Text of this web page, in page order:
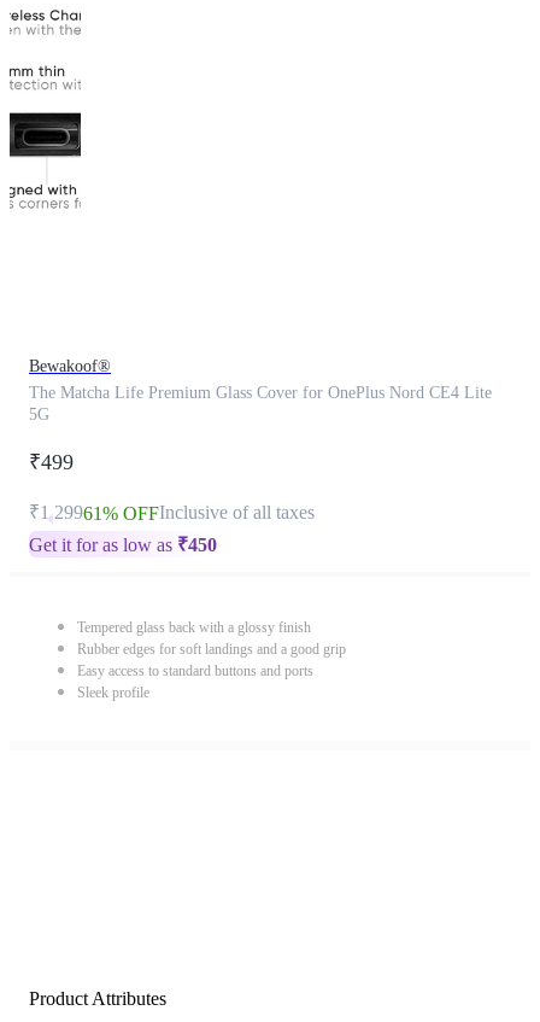
Bewakoof®
The Matcha Life Premium Glass Cover for OnePlus Nord CE4 Lite
5G
₹499
₹1,29961% OFFInclusive of all taxes
Get it for as low as ₹450
Tempered glass back with a glossy finish
Rubber edges for soft landings and a good grip
Easy access to standard buttons and ports
Sleek profile
Product Attributes